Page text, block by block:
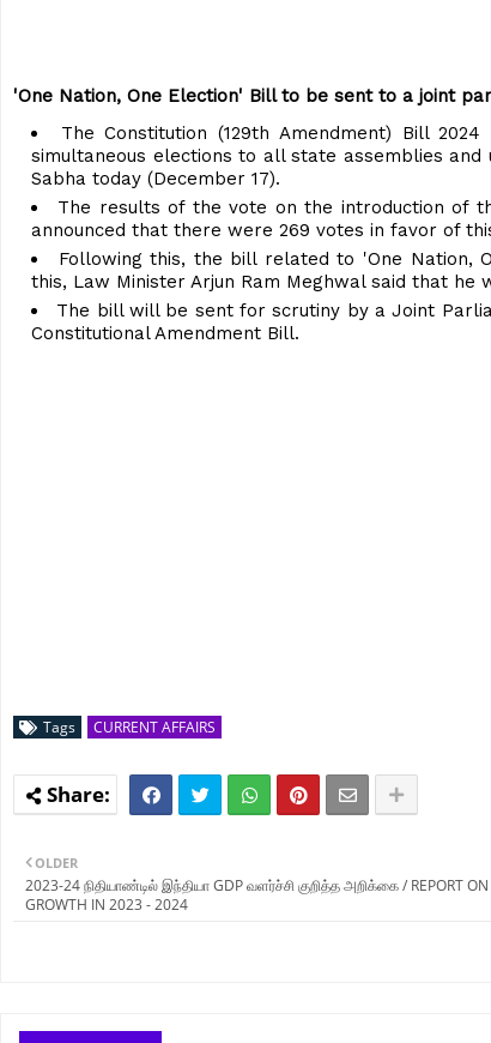
'One Nation, One Election' Bill to be sent to a joint
The Constitution (129th Amendment) Bill
simultaneous elections to all state assemblies
Sabha today (December 17).
The results of the vote on the introduction of
announced that there were 269 votes in favor of
Following this, the bill related to 'One Nation,
this, Law Minister Arjun Ram Meghwal said that
The bill will be sent for scrutiny by a Joint
Constitutional Amendment Bill.
Tags CURRENT AFFAIRS
OLDER
2023-24 நிதியாண்டில் இந்தியா GDP வளர்ச்சி குறித்த அறிக்கை / REPORT
GROWTH IN 2023 - 2024